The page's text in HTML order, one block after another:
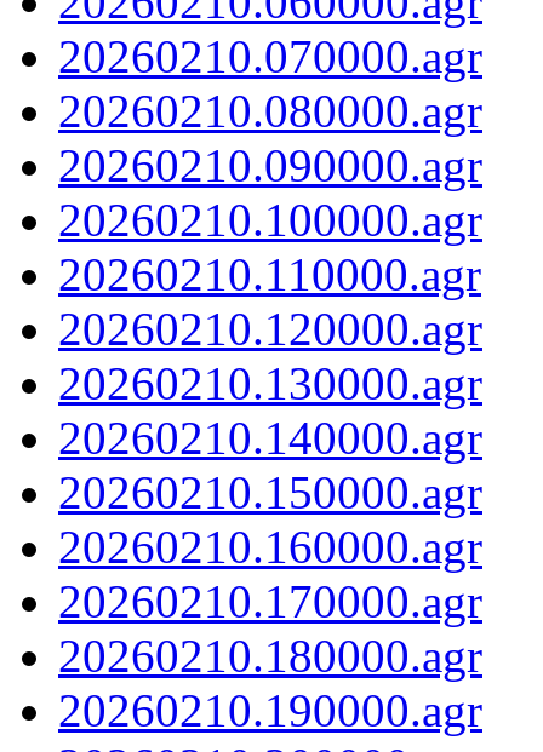
20260210.070000.agr
20260210.080000.agr
20260210.090000.agr
20260210.100000.agr
20260210.110000.agr
20260210.120000.agr
20260210.130000.agr
20260210.140000.agr
20260210.150000.agr
20260210.160000.agr
20260210.170000.agr
20260210.180000.agr
20260210.190000.agr